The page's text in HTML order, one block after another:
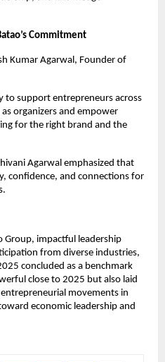
Commitment
Kumar Agarwal, Founder of
to support entrepreneurs across
organizers and empower
for the right brand and the
Agarwal emphasized that
confidence, and connections for
impactful leadership
from diverse industries,
concluded as a benchmark
close to 2025 but also laid
movements in
economic leadership and